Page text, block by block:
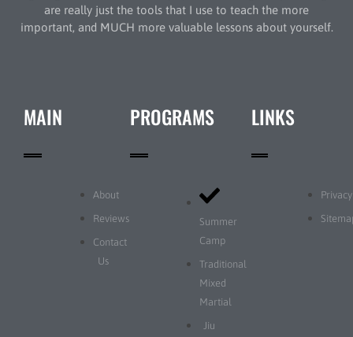
are really just the tools that I use to teach the more
important, and MUCH more valuable lessons about yourself.
MAIN
About
Reviews
Contact
Us
PROGRAMS
Summer
Camp
Traditional
Mixed
Martial
Jiu
LINKS
Privacy